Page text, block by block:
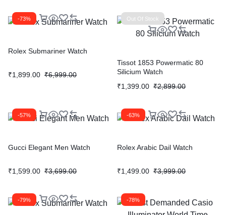
-73%
Rolex Submariner Watch
₹1,899.00 ₹6,999.00
Out Of Stock
Tissot 1853 Powermatic 80
Silicium Watch
₹1,399.00 ₹2,899.00
-57%
Gucci Elegant Men Watch
₹1,599.00 ₹3,699.00
-63%
Rolex Arabic Dail Watch
₹1,499.00 ₹3,999.00
-79% -78%